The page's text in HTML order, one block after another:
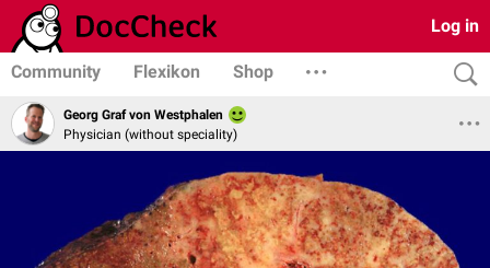
Log in
Community Flexikon Shop
Georg Graf von Westphalen
Physician (without speciality)